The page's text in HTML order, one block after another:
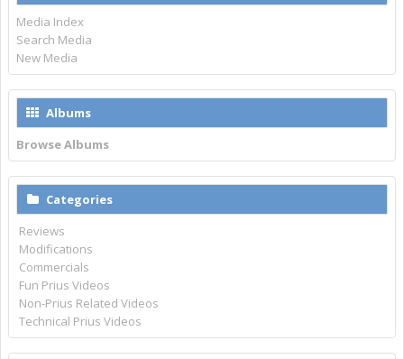
Media Index
Search Media
New Media
Albums
Browse Albums
Categories
Reviews
Modifications
Commercials
Fun Prius Videos
Non-Prius Related Videos
Technical Prius Videos